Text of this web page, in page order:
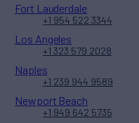
Fort Lauderdale
+1 954 522 3344
Los Angeles
+1 323 579 2028
Naples
+1 239 944 9589
Newport Beach
+1 949 642 5735